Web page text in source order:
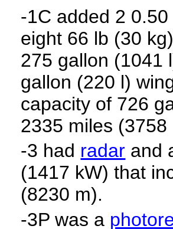
-1C added 2
eight 66 lb (30
275 gallon (1041
gallon (220 l)
capacity of 726
2335 miles (3758
-3 had radar and
(1417 kW) that
(8230 m).
-3P was a